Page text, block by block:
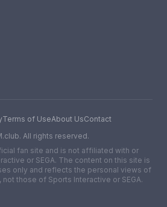
Terms of UseAbout UsContact
All rights reserved.
fan site and is not affiliated with or
or SEGA. The content on this site is
only and reflects the personal views of
those of Sports Interactive or SEGA.